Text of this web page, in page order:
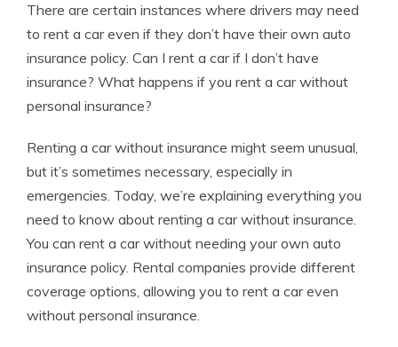
Licensed Insurance Agent
There are certain instances where drivers may need
to rent a car even if they don’t have their own auto
insurance policy. Can I rent a car if I don’t have
insurance? What happens if you rent a car without
personal insurance?
Renting a car without insurance might seem unusual,
but it’s sometimes necessary, especially in
emergencies. Today, we’re explaining everything you
need to know about renting a car without insurance.
You can rent a car without needing your own auto
insurance policy. Rental companies provide different
coverage options, allowing you to rent a car even
without personal insurance.